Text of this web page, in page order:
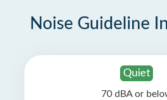
Noise Guideline
Quiet
70 dBA or